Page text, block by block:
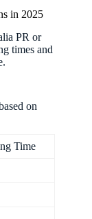
in 2025
PR or
times and
on
Time